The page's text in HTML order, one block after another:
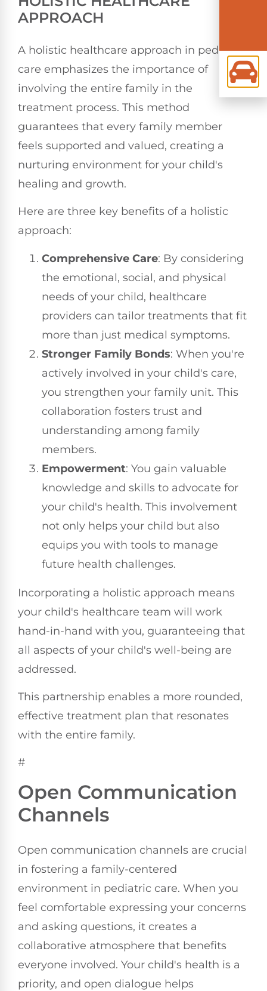
APPROACH
A holistic healthcare approach in pediatric
care emphasizes the importance of
involving the entire family in the
treatment process. This method
guarantees that every family member
feels supported and valued, creating a
nurturing environment for your child's
healing and growth.
Here are three key benefits of a holistic
approach:
Comprehensive Care: By considering
the emotional, social, and physical
needs of your child, healthcare
providers can tailor treatments that fit
more than just medical symptoms.
Stronger Family Bonds: When you're
actively involved in your child's care,
you strengthen your family unit. This
collaboration fosters trust and
understanding among family
members.
Empowerment: You gain valuable
knowledge and skills to advocate for
your child's health. This involvement
not only helps your child but also
equips you with tools to manage
future health challenges.
Incorporating a holistic approach means
your child's healthcare team will work
hand-in-hand with you, guaranteeing that
all aspects of your child's well-being are
addressed.
This partnership enables a more rounded,
effective treatment plan that resonates
with the entire family.
#
Open Communication
Channels
Open communication channels are crucial
in fostering a family-centered
environment in pediatric care. When you
feel comfortable expressing your concerns
and asking questions, it creates a
collaborative atmosphere that benefits
everyone involved. Your child's health is a
priority, and open dialogue helps